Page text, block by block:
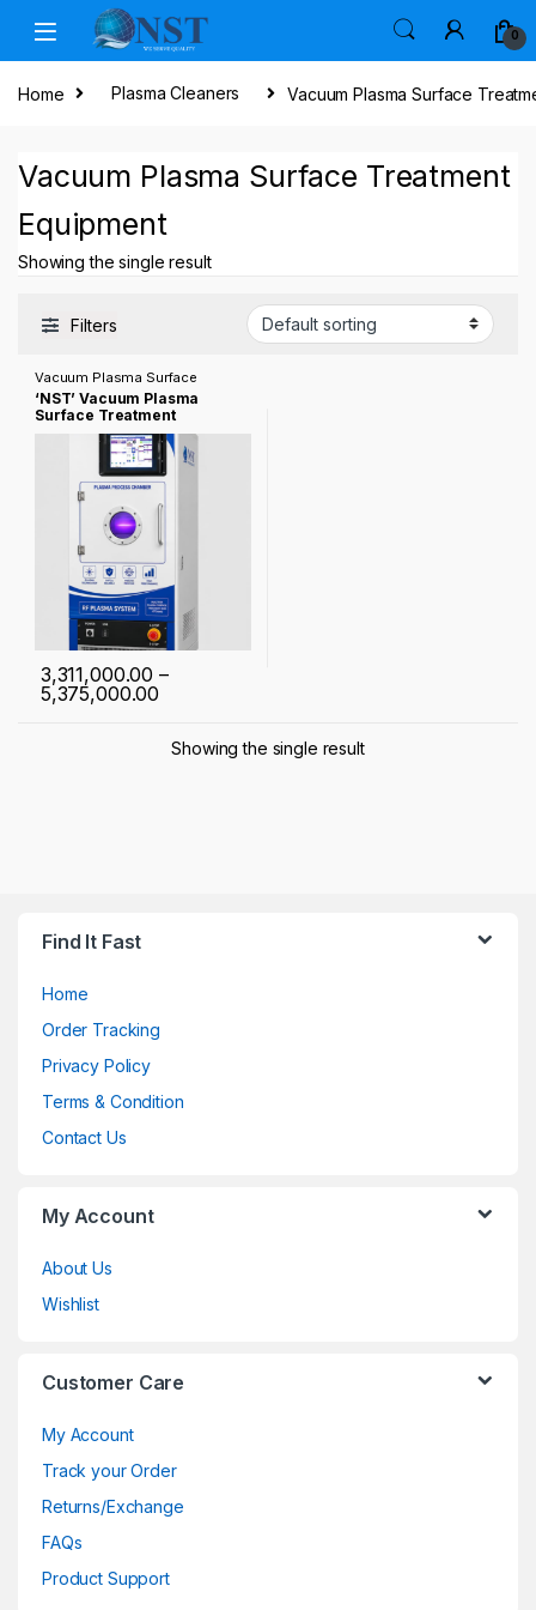
Skip to navigation
Skip to content
0
Home Plasma Cleaners Vacuum Plasma Surface
Vacuum Plasma Surface Treatment
Equipment
Showing the single result
Filters
Vacuum Plasma Surface
Treatment Equipment
‘NST’ Vacuum Plasma
Surface Treatment
Equipment
3,311,000.00 –
5,375,000.00
This product has multiple variants. The options may be chosen
Showing the single result
Find It Fast
Home
Order Tracking
Privacy Policy
Terms & Condition
Contact Us
My Account
About Us
Wishlist
Customer Care
My Account
Track your Order
Returns/Exchange
FAQs
Product Support